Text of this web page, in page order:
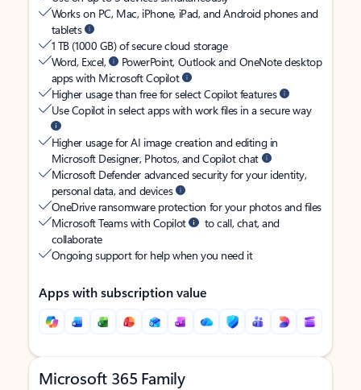
Works on PC, Mac, iPhone, iPad, and Android phones and
tablets
1 TB (1000 GB) of secure cloud storage
Word, Excel,
PowerPoint, Outlook and OneNote desktop
apps with Microsoft Copilot
Higher usage than free for select Copilot features
Use Copilot in select apps with work files in a secure way
Higher usage for AI image creation and editing in
Microsoft Designer, Photos, and Copilot chat
Microsoft Defender advanced security for your identity,
personal data, and devices
OneDrive ransomware protection for your photos and files
Microsoft Teams with Copilot
to call, chat, and
collaborate
Ongoing support for help when you need it
Apps with subscription value
Microsoft 365 Family